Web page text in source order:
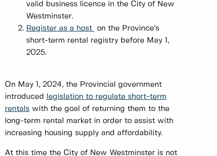
valid business licence in the City of New
Westminster.
Register as a host
on the Province’s
short-term rental registry before May 1,
2025.
On May 1, 2024, the Provincial government
introduced
legislation to regulate short-term
rentals with the goal of returning them to the
long-term rental market in order to assist with
increasing housing supply and affordability.
At this time the City of New Westminster is not